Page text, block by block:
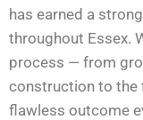
has earned a
throughout Essex.
process — from
construction to the
flawless outcome